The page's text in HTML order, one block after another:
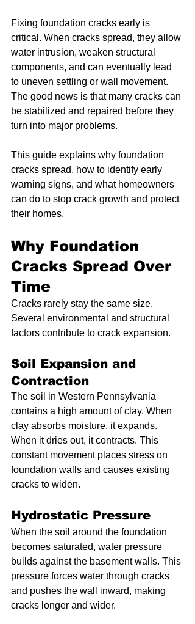
Fixing foundation cracks early is
critical. When cracks spread, they allow
water intrusion, weaken structural
components, and can eventually lead
to uneven settling or wall movement.
The good news is that many cracks can
be stabilized and repaired before they
turn into major problems.
This guide explains why foundation
cracks spread, how to identify early
warning signs, and what homeowners
can do to stop crack growth and protect
their homes.
Why Foundation
Cracks Spread Over
Time
Cracks rarely stay the same size.
Several environmental and structural
factors contribute to crack expansion.
Soil Expansion and
Contraction
The soil in Western Pennsylvania
contains a high amount of clay. When
clay absorbs moisture, it expands.
When it dries out, it contracts. This
constant movement places stress on
foundation walls and causes existing
cracks to widen.
Hydrostatic Pressure
When the soil around the foundation
becomes saturated, water pressure
builds against the basement walls. This
pressure forces water through cracks
and pushes the wall inward, making
cracks longer and wider.